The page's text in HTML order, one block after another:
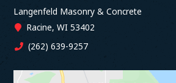
Langenfeld Masonry & Concrete
Racine, WI 53402
(262) 639-9257